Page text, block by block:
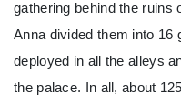
gathering behind the ruins
Anna divided them into
deployed in all the alleys
the palace. In all, about